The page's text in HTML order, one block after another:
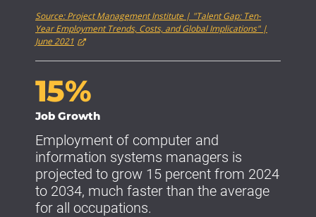
Source: Project Management Institute | "Talent Gap: Ten-
Year Employment Trends, Costs, and Global Implications" |
June 2021
15%
Job Growth
Employment of computer and
information systems managers is
projected to grow 15 percent from 2024
to 2034, much faster than the average
for all occupations.